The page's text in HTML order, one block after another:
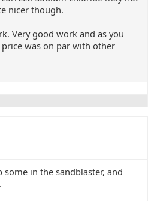
nicer though.
Very good work and as you
price was on par with other
in the sandblaster, and